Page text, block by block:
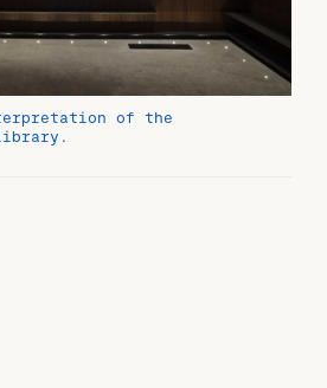
of the
library.